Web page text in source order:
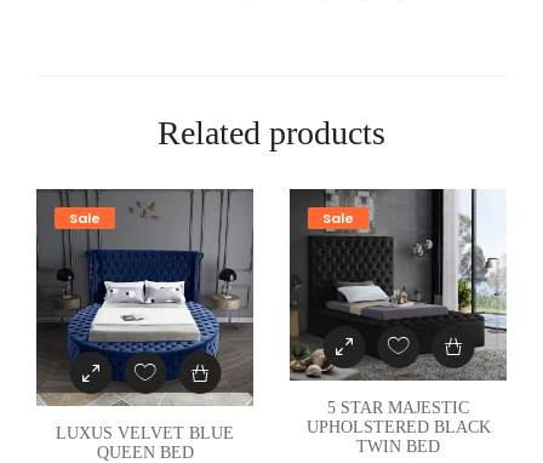
G
R
N
T
Related products
Sale
LUXUS VELVET BLUE
QUEEN BED
Sale
5 STAR MAJESTIC
UPHOLSTERED BLACK
TWIN BED